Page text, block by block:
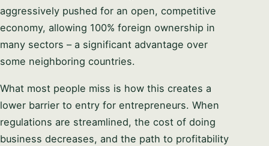
aggressively pushed for an open, competitive
economy, allowing 100% foreign ownership in
many sectors – a significant advantage over
some neighboring countries.
What most people miss is how this creates a
lower barrier to entry for entrepreneurs. When
regulations are streamlined, the cost of doing
business decreases, and the path to profitability